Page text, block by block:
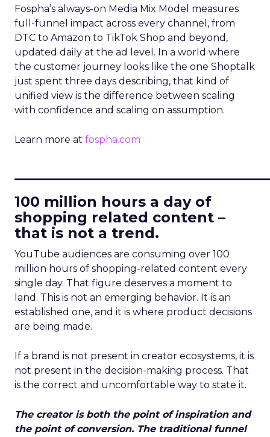
Fospha’s always-on Media Mix Model measures
full-funnel impact across every channel, from
DTC to Amazon to TikTok Shop and beyond,
updated daily at the ad level. In a world where
the customer journey looks like the one Shoptalk
just spent three days describing, that kind of
unified view is the difference between scaling
with confidence and scaling on assumption.
Learn more at fospha.com
100 million hours a day of
shopping related content –
that is not a trend.
YouTube audiences are consuming over 100
million hours of shopping-related content every
single day. That figure deserves a moment to
land. This is not an emerging behavior. It is an
established one, and it is where product decisions
are being made.
If a brand is not present in creator ecosystems, it is
not present in the decision-making process. That
is the correct and uncomfortable way to state it.
The creator is both the point of inspiration and
the point of conversion. The traditional funnel